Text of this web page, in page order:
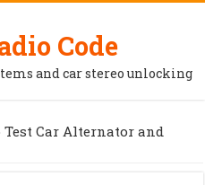
Code
and car stereo unlocking
Test Car Alternator and